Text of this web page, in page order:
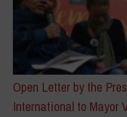
Open Letter by the
International to Mayor